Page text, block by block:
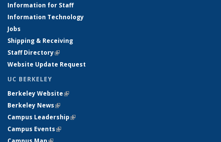
Information for Staff
Information Technology
Jobs
Shipping & Receiving
Staff Directory(link is external)
Website Update Request
UC BERKELEY
Berkeley Website(link is external)
Berkeley News(link is external)
Campus Leadership(link is external)
Campus Events(link is external)